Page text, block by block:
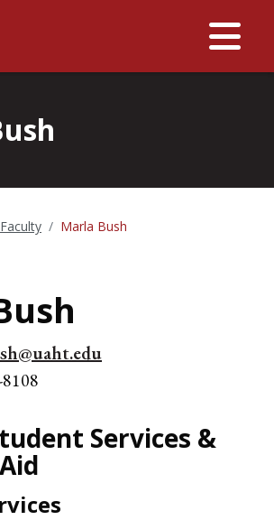
Faculty Marla Bush
Services &